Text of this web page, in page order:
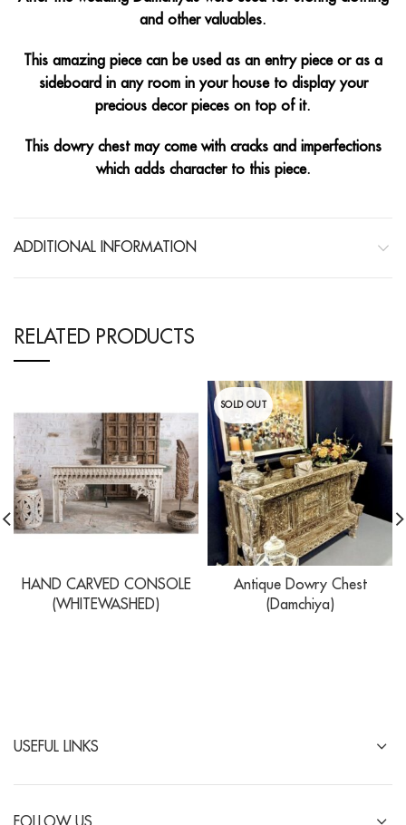
and other valuables.
This amazing piece can be used as an entry piece or as a
sideboard in any room in your house to display your
precious decor pieces on top of it.
This dowry chest may come with cracks and imperfections
which adds character to this piece.
ADDITIONAL INFORMATION
RELATED PRODUCTS
HAND CARVED CONSOLE
(WHITEWASHED)
SOLD OUT
Antique Dowry Chest
(Damchiya)
USEFUL LINKS